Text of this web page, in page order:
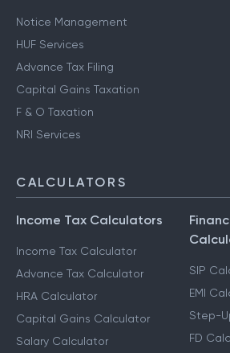
Notice Management
HUF Services
Advance Tax Filing
Capital Gains Taxation
F & O Taxation
NRI Services
CALCULATORS
Income Tax Calculators
Income Tax Calculator
Advance Tax Calculator
HRA Calculator
Capital Gains Calculator
Salary Calculator
SIP
EMI
Step-
FD